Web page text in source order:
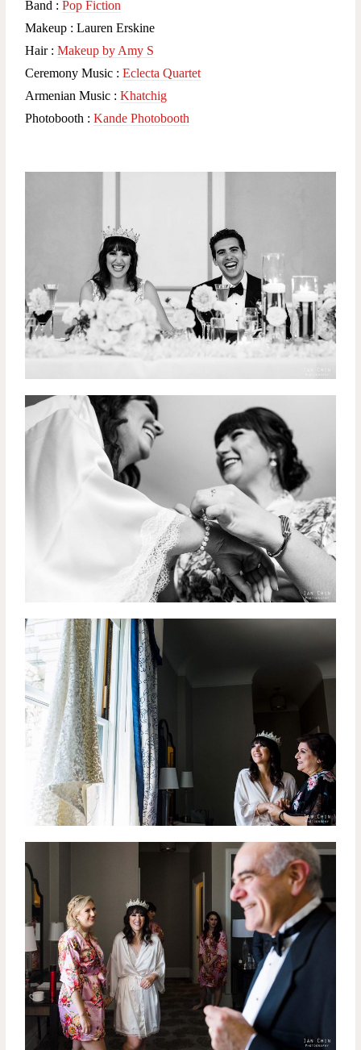
Band :Pop Fiction
Makeup : Lauren Erskine
Hair : Makeup by Amy S
Ceremony Music : Eclecta Quartet
Armenian Music : Khatchig
Photobooth : Kande Photobooth